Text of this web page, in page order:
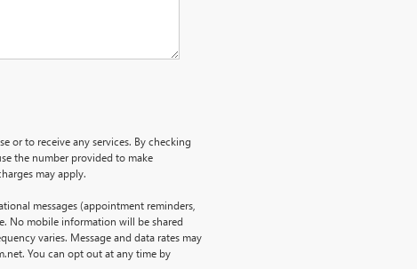
or to receive any services. By checking
the number provided to make
may apply.
messages (appointment reminders,
No mobile information will be shared
varies. Message and data rates may
You can opt out at any time by